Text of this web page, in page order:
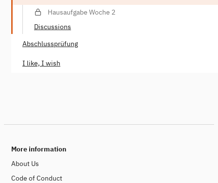
Hausaufgabe Woche 2
Discussions
Abschlussprüfung
I like, I wish
More information
About Us
Code of Conduct